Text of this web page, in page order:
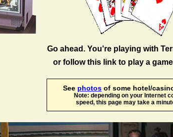
Go ahead. You're playing with
or follow this link to play a
See photos of some hotel/
Note: depending on your Internet
speed, this page may take a